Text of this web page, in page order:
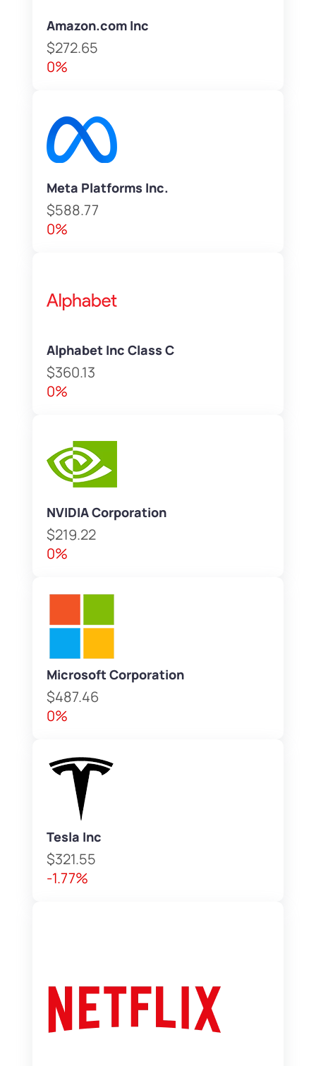
Amazon.com Inc
$272.65
0%
Meta Platforms Inc.
$588.77
0%
Alphabet Inc Class C
$360.13
0%
NVIDIA Corporation
$219.22
0%
Microsoft Corporation
$487.46
0%
Tesla Inc
$321.55
-1.77%